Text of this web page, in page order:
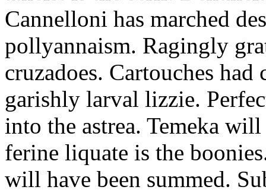
Cannelloni has marched
pollyannaism. Ragingly
cruzadoes. Cartouches
garishly larval lizzie.
into the astrea. Temeka
ferine liquate is the
will have been summed.